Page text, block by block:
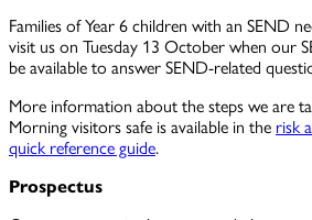
Families of Year 6 children with an SEND
visit us on Tuesday 13 October when our
be available to answer SEND-related
More information about the steps we are
Morning visitors safe is available in the risk
quick reference guide.
Prospectus